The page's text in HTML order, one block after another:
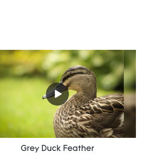
Grey Duck Feather